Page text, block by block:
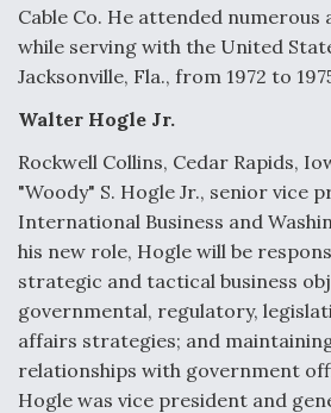
Shield AI, GE Integrate
Nozzle For X-BAT Engine
Degree Of Survivability Key
MMA Program
Anduril, Archer Developing
Autonomous Tiltrotor Aircraft To
Warfare
Cable Co. He attended numerous
while serving with the United
Jacksonville, Fla., from 1972 to
Walter Hogle Jr.
Rockwell Collins, Cedar Rapids,
"Woody" S. Hogle Jr., senior vice
International Business and
his new role, Hogle will be
strategic and tactical business
governmental, regulatory,
affairs strategies; and
relationships with government
Hogle was vice president and